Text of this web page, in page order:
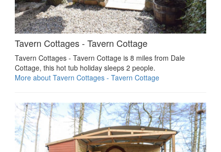
Tavern Cottages - Tavern Cottage
Tavern Cottages - Tavern Cottage is 8 miles from Dale
Cottage, this hot tub holiday sleeps 2 people.
More about Tavern Cottages - Tavern Cottage